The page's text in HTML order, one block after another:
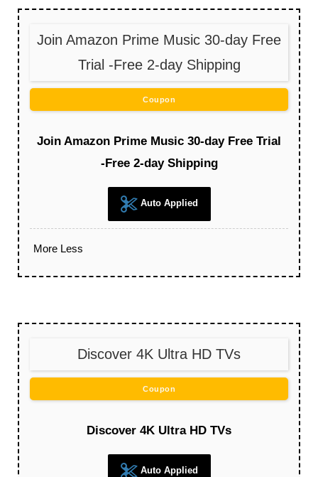
Join Amazon Prime Music 30-day Free
Trial -Free 2-day Shipping
Coupon
Join Amazon Prime Music 30-day Free Trial
-Free 2-day Shipping
Auto Applied
More Less
Discover 4K Ultra HD TVs
Coupon
Discover 4K Ultra HD TVs
Auto Applied